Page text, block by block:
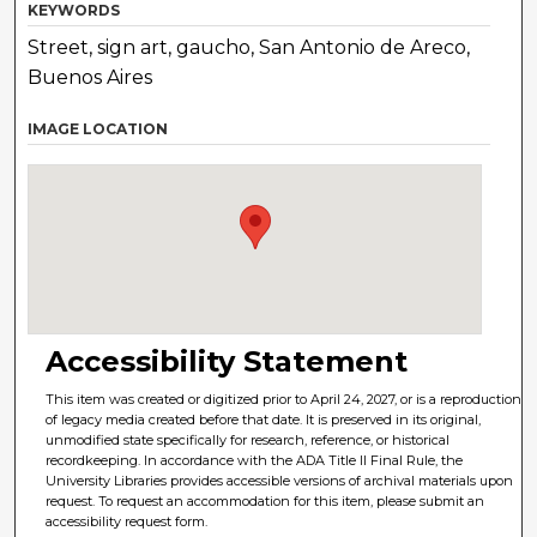
KEYWORDS
Street, sign art, gaucho, San Antonio de Areco,
Buenos Aires
IMAGE LOCATION
Accessibility Statement
This item was created or digitized prior to April 24, 2027, or is a reproduction
of legacy media created before that date. It is preserved in its original,
unmodified state specifically for research, reference, or historical
recordkeeping. In accordance with the ADA Title II Final Rule, the
University Libraries provides accessible versions of archival materials upon
request. To request an accommodation for this item, please submit an
accessibility request form.